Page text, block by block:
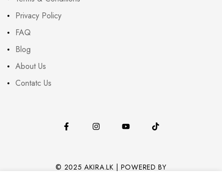
Privacy Policy
FAQ
Blog
About Us
Contatc Us
© 2025 AKIRA.LK | POWERED BY